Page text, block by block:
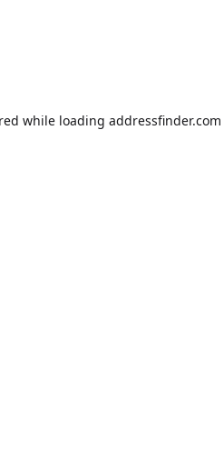
while loading addressfinder.com